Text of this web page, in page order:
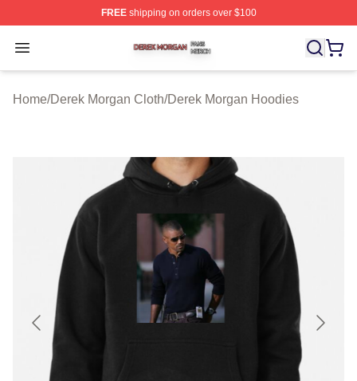
FREEshipping on orders over $100
Open menu
Derek Morgan Shop ⚡️ Officially Licensed Derek
Home/Derek Morgan Cloth/Derek Morgan Hoodies